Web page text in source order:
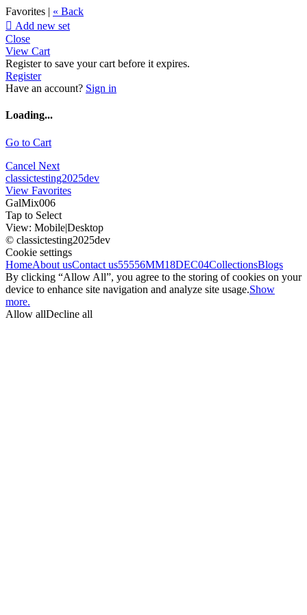
Favorites | « Back
 Add new set
Close
View Cart
Register to save your cart before it expires.
Register
Have an account? Sign in
Loading...
Go to Cart
Cancel Next
classictesting2025dev
View Favorites
GalMix006
Tap to Select
View: Mobile|Desktop
© classictesting2025dev
Cookie settings
HomeAbout usContact us55556MM18DEC04CollectionsBlogs
By clicking “Allow All”, you agree to the storing of cookies on your
device to enhance site navigation and analyze site usage.Show
more.
Allow allDecline all